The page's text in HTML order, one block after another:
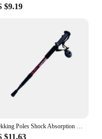
$9.19
$11.63